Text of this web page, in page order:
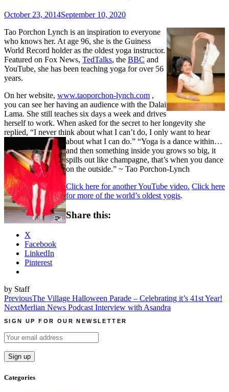
October 23, 2014September 10, 2020
Tao Porchon Lynch is an inspiration to everyone
who knows her. At age 96, she is the Guiness
World Record holder as the oldest yoga instructor.
Featured on Fox News, TedTalks, the BBC and
YouTube, she has been teaching yoga for over 56
years.
On her website, www.taoporchon-lynch.com ,
you can see her having an audience with the Dalai
Lama. She still teaches six days a week and drives
herself to work. When asked for the secret to her longevity she
replied, “I never think about what I can’t do, I only want to hear
about what I can do.” “Yoga is a dance within…
and then something inside you grows so big, it
spills out like champagne, that’s when you dance
on the outside.” ~ Tao Porchon-Lynch
Click here for another YouTube video. Click here
for more of the world’s oldest yogis.
Share this:
X
Facebook
LinkedIn
Pinterest
by Staff
Post
navigation
PreviousThe Village Halloween Parade – Celebrating it’s 41st Year!
NextMerlian News Podcast Interview with Asandra
SIGN UP FOR OUR NEWSLETTER
Categories